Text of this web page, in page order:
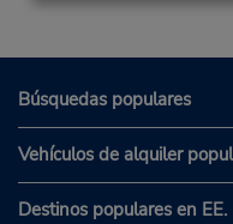
Búsquedas populares
Vehículos de alquiler
Destinos populares en EE.